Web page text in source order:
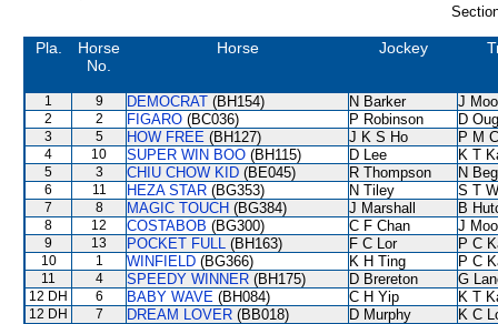
Pla.
Horse
No.
Horse Jockey
1 9 DEMOCRAT (BH154) N Barker J
2 2 FIGARO (BC036) P Robinson D
3 5 HOW FREE (BH127) J K S Ho P M
4 10 SUPER WIN BOO (BH115) D Lee K T
5 3 CHIU CHOW KID (BE045) R Thompson N
6 11 HEZA STAR (BG353) N Tiley S T
7 8 MAGIC TOUCH (BG384) J Marshall B
8 12 COSTABOB (BG300) C F Chan J
9 13 POCKET FULL (BH163) F C Lor P C
10 1 WINFIELD (BG366) K H Ting P C
11 4 SPEEDY WINNER (BH175) D Brereton G
12 DH 6 BABY WAVE (BH084) C H Yip K T
12 DH 7 DREAM LOVER (BB018) D Murphy
K C